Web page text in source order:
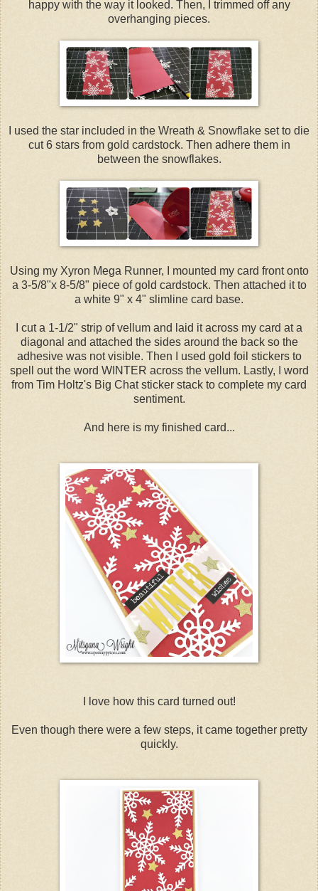
happy with the way it looked. Then, I trimmed off any
overhanging pieces.
I used the star included in the Wreath & Snowflake set to die
cut 6 stars from gold cardstock. Then adhere them in
between the snowflakes.
Using my Xyron Mega Runner, I mounted my card front onto
a 3-5/8"x 8-5/8" piece of gold cardstock. Then attached it to
a white 9" x 4" slimline card base.
I cut a 1-1/2" strip of vellum and laid it across my card at a
diagonal and attached the sides around the back so the
adhesive was not visible. Then I used gold foil stickers to
spell out the word WINTER across the vellum. Lastly, I word
from Tim Holtz's Big Chat sticker stack to complete my card
sentiment.
And here is my finished card...
I love how this card turned out!
Even though there were a few steps, it came together pretty
quickly.